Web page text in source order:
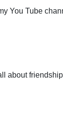
You Tube
about